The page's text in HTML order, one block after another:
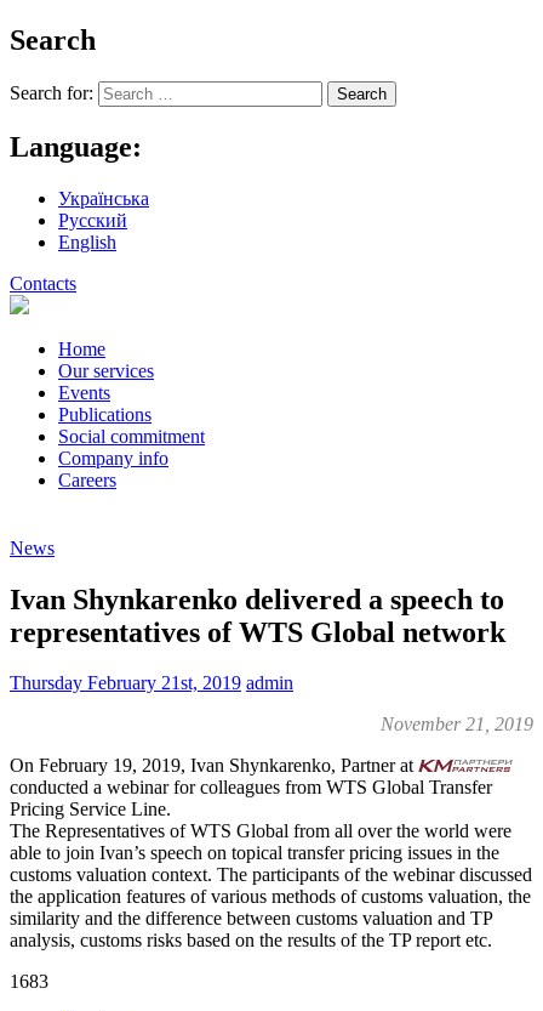
Search
Search for:
Language:
Українська
Русский
English
Contacts
Home
Our services
Events
Publications
Social commitment
Company info
Careers
News
Ivan Shynkarenko delivered a speech to
representatives of WTS Global network
Thursday February 21st, 2019 admin
November 21, 2019
On February 19, 2019, Ivan Shynkarenko, Partner at
conducted a webinar for colleagues from WTS Global Transfer
Pricing Service Line.
The Representatives of WTS Global from all over the world were
able to join Ivan’s speech on topical transfer pricing issues in the
customs valuation context. The participants of the webinar discussed
the application features of various methods of customs valuation, the
similarity and the difference between customs valuation and TP
analysis, customs risks based on the results of the TP report etc.
1683